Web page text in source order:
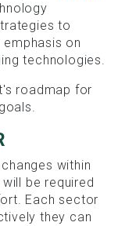
to
on
technologies.
be required
Each sector
they can